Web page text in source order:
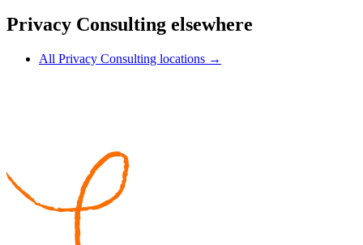
Privacy Consulting elsewhere
All Privacy Consulting locations →